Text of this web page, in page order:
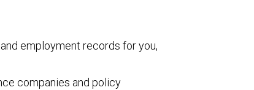
employment records for you,
companies and policy